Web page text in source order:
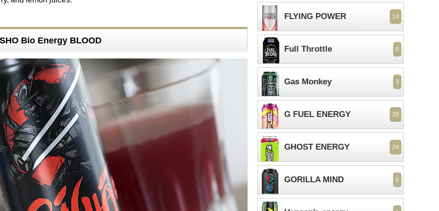
Bio Energy BLOOD
FLYING POWER 14
Full Throttle 6
Gas Monkey 3
G FUEL ENERGY 20
GHOST ENERGY 24
GORILLA MIND 6